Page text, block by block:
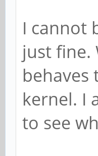
I cannot
just fine.
kernel. I
to see